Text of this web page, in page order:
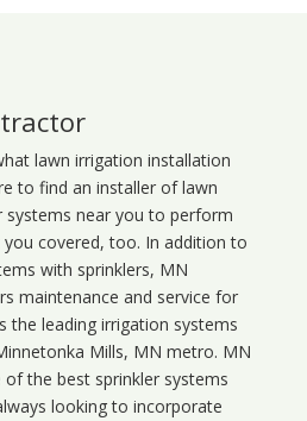
lawn irrigation installation
to find an installer of lawn
systems near you to perform
covered, too. In addition to
with sprinklers, MN
maintenance and service for
the leading irrigation systems
Mills, MN metro. MN
the best sprinkler systems
looking to incorporate